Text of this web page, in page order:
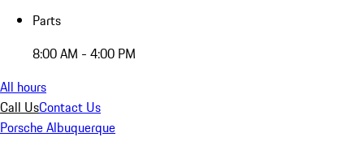
Parts
8:00 AM - 4:00 PM
All hours
Call UsContact Us
Porsche Albuquerque